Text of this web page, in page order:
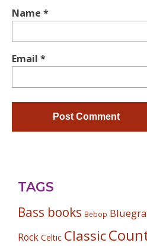
Name *
Email *
TAGS
Bass books Bebop
Rock Celtic Classic